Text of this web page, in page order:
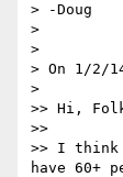
> -Doug
>
>
> On 1/2/
>
>> Hi,
>>
>> I think
have 60+